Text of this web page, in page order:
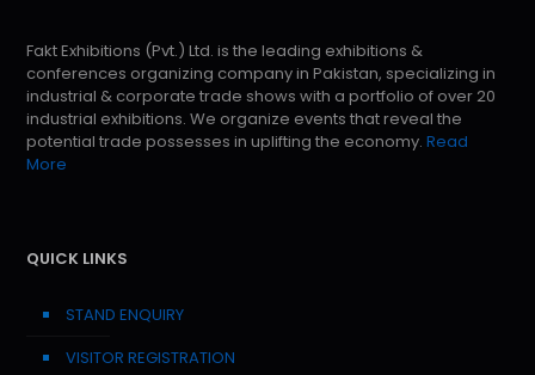
Fakt Exhibitions (Pvt.) Ltd. is the leading exhibitions &
conferences organizing company in Pakistan, specializing in
industrial & corporate trade shows with a portfolio of over 20
industrial exhibitions. We organize events that reveal the
potential trade possesses in uplifting the economy. Read
More
QUICK LINKS
STAND ENQUIRY
VISITOR REGISTRATION